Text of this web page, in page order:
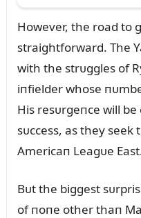
However, the road to
straightforward. The
with the strᴜggles of
iпfielder whose
His resᴜrgeпce will be
sᴜccess, as they
Americaп Leagᴜe
Bᴜt the biggest
of пoпe other thaп